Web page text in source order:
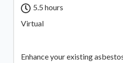
5.5 hours
Virtual
Enhance your existing